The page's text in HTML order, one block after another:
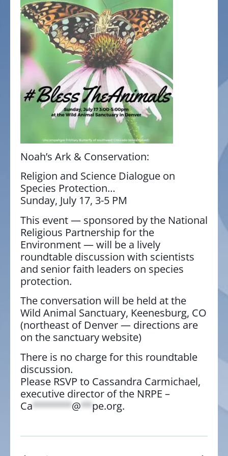
Noah’s Ark & Conservation:
Religion and Science Dialogue on
Species Protection…
Sunday, July 17, 3-5 PM
This event — sponsored by the National
Religious Partnership for the
Environment — will be a lively
roundtable discussion with scientists
and senior faith leaders on species
protection.
The conversation will be held at the
Wild Animal Sanctuary, Keenesburg, CO
(northeast of Denver — directions are
on the sanctuary website)
There is no charge for this roundtable
discussion.
Please RSVP to Cassandra Carmichael,
executive director of the NRPE –
Ca*******@**pe.org.